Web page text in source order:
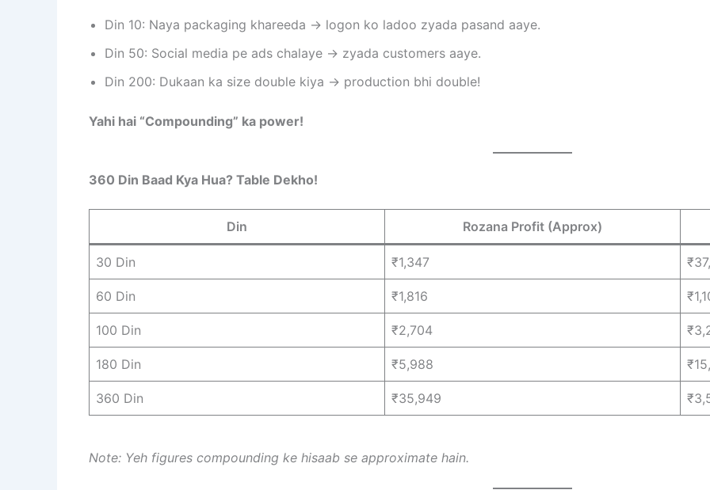
Din 10: Naya packaging khareeda → logon ko ladoo zyada pasand aaye.
Din 50: Social media pe ads chalaye → zyada customers aaye.
Din 200: Dukaan ka size double kiya → production bhi double!
Yahi hai “Compounding” ka power!
360 Din Baad Kya Hua? Table Dekho!
Din Rozana Profit (Approx)
30 Din ₹1,347
60 Din ₹1,816
100 Din ₹2,704
180 Din ₹5,988
360 Din ₹35,949
Note: Yeh figures compounding ke hisaab se approximate hain.